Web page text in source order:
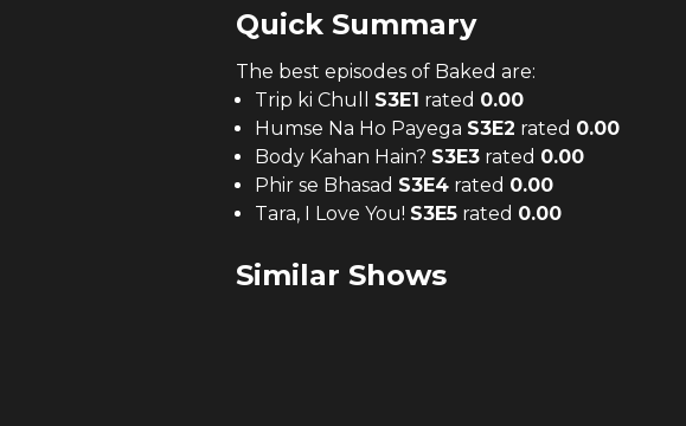
Quick Summary
The best episodes of Baked are:
Trip ki Chull
S3E1 rated 0.00
Humse Na Ho Payega S3E2 rated 0.00
Body Kahan Hain? S3E3 rated 0.00
Phir se Bhasad S3E4 rated 0.00
Tara, I Love You! S3E5 rated 0.00
Similar Shows